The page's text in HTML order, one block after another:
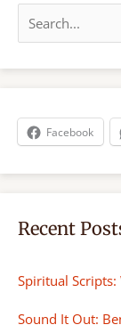
a
r
h
Facebook
Recent
Spiritual
Sound It Out: